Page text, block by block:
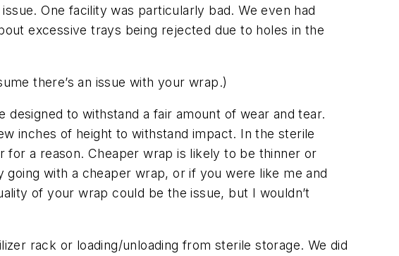
One facility was particularly bad. We even had
excessive trays being rejected due to holes in the
there’s an issue with your wrap.)
to withstand a fair amount of wear and tear.
inches of height to withstand impact. In the sterile
a reason. Cheaper wrap is likely to be thinner or
with a cheaper wrap, or if you were like me and
of your wrapcould be the issue, but I wouldn’t
rack or loading/unloading from sterile storage. We did